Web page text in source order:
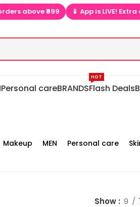
₹999 📱 App is LIVE! Extra
Personal careBRANDSFlash Deals
HOT
Makeup MEN Personal care
Show 9